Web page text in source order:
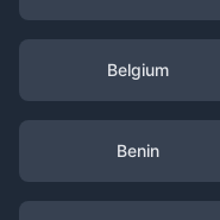
Belgium
Benin